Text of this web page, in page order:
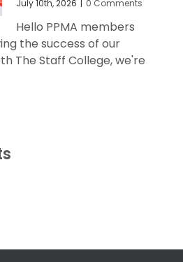
Hello PPMA members
the success of our
The Staff College, we're